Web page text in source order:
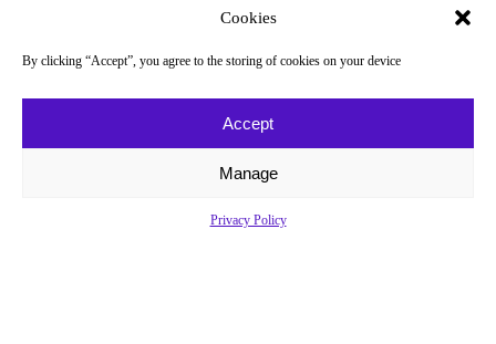
Cookies
By clicking “Accept”, you agree to the storing of cookies on your device
Accept
Manage
Privacy Policy
About
Newsletter